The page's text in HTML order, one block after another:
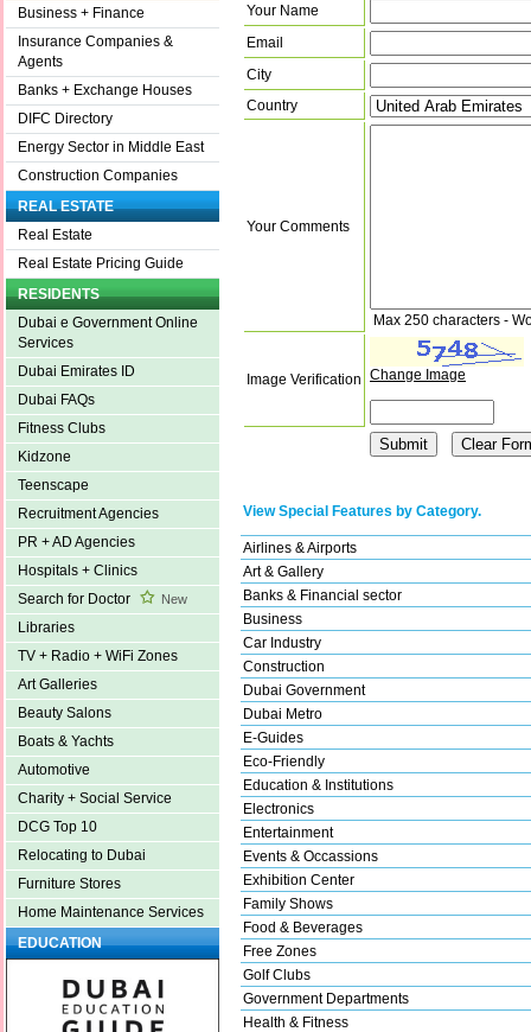
Business + Finance
Insurance Companies &
Agents
Banks + Exchange Houses
DIFC Directory
Energy Sector in Middle East
Construction Companies
REAL ESTATE
Real Estate
Real Estate Pricing Guide
RESIDENTS
Dubai e Government Online
Services
Dubai Emirates ID
Dubai FAQs
Fitness Clubs
Kidzone
Teenscape
Recruitment Agencies
PR + AD Agencies
Hospitals + Clinics
Search for Doctor
New
Libraries
TV + Radio + WiFi Zones
Art Galleries
Beauty Salons
Boats & Yachts
Automotive
Charity + Social Service
DCG Top 10
Relocating to Dubai
Furniture Stores
Home Maintenance Services
EDUCATION
Your Name
Email
City
Country
Your Comments
Max 250 characters -
Image Verification Change Image
View Special Features by Category.
Airlines & Airports
Art & Gallery
Banks & Financial sector
Business
Car Industry
Construction
Dubai Government
Dubai Metro
E-Guides
Eco-Friendly
Education & Institutions
Electronics
Entertainment
Events & Occassions
Exhibition Center
Family Shows
Food & Beverages
Free Zones
Golf Clubs
Government Departments
Health & Fitness